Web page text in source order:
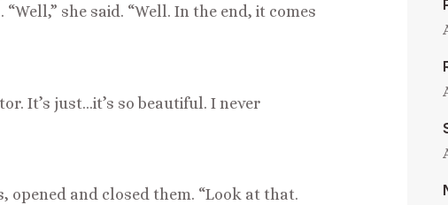
she said. “Well. In the end, it comes
It’s just…it’s so beautiful. I never
opened and closed them. “Look at that.